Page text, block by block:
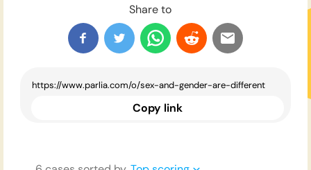
Share to
Copy link